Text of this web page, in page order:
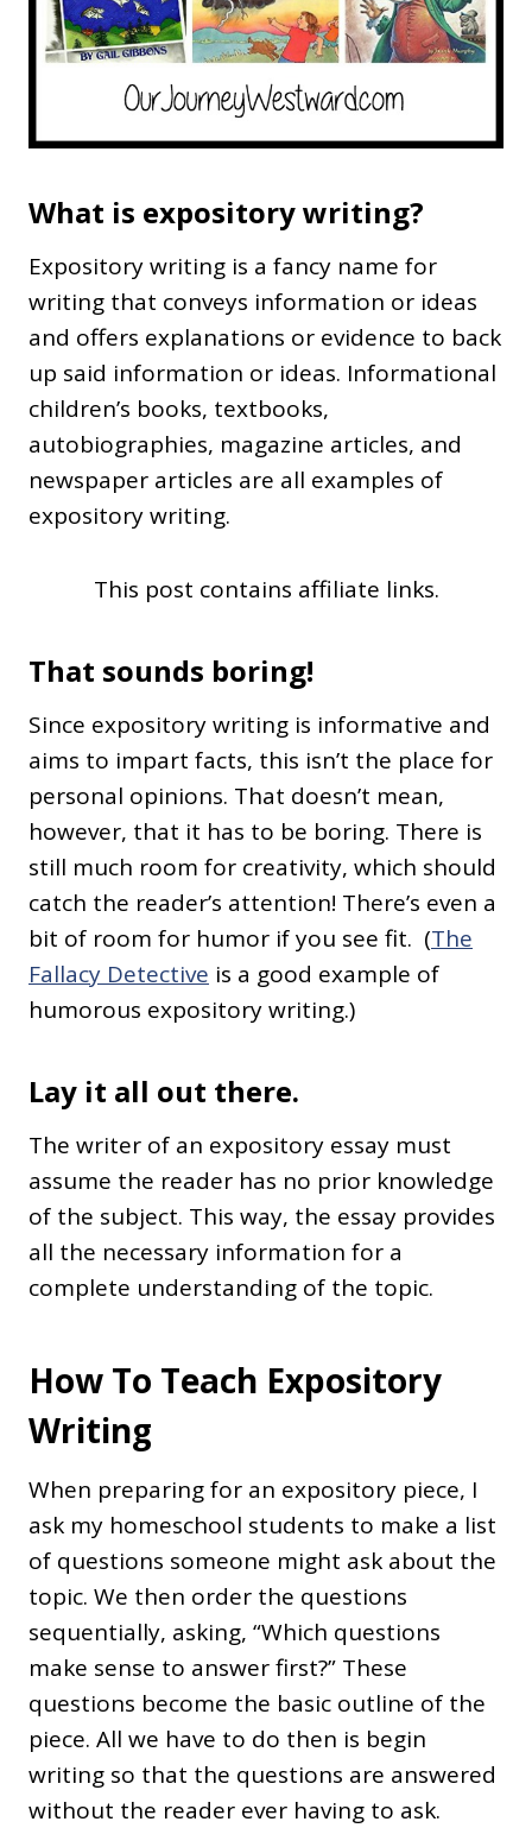
What is expository writing?
Expository writing is a fancy name for
writing that conveys information or ideas
and offers explanations or evidence to back
up said information or ideas. Informational
children’s books, textbooks,
autobiographies, magazine articles, and
newspaper articles are all examples of
expository writing.
This post contains affiliate links.
That sounds boring!
Since expository writing is informative and
aims to impart facts, this isn’t the place for
personal opinions. That doesn’t mean,
however, that it has to be boring. There is
still much room for creativity, which should
catch the reader’s attention! There’s even a
bit of room for humor if you see fit. (The
Fallacy Detective is a good example of
humorous expository writing.)
Lay it all out there.
The writer of an expository essay must
assume the reader has no prior knowledge
of the subject. This way, the essay provides
all the necessary information for a
complete understanding of the topic.
How To Teach Expository
Writing
When preparing for an expository piece, I
ask my homeschool students to make a list
of questions someone might ask about the
topic. We then order the questions
sequentially, asking, “Which questions
make sense to answer first?” These
questions become the basic outline of the
piece. All we have to do then is begin
writing so that the questions are answered
without the reader ever having to ask.